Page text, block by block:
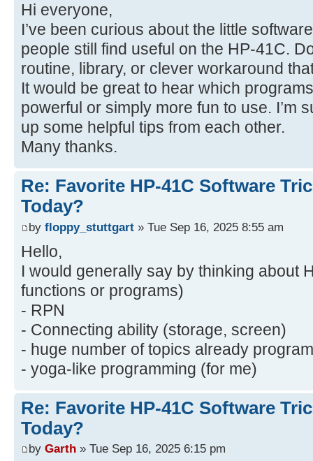
Hi everyone,
I’ve been curious about the little
people still find useful on the HP-41C.
routine, library, or clever workaround
It would be great to hear which
powerful or simply more fun to use. I’m
up some helpful tips from each other.
Many thanks.
Re: Favorite HP-41C Software
Today?
by floppy_stuttgart » Tue Sep 16, 2025 8:55 am
Hello,
I would generally say by thinking about
functions or programs)
- RPN
- Connecting ability (storage, screen)
- huge number of topics already
- yoga-like programming (for me)
Re: Favorite HP-41C Software
Today?
by Garth » Tue Sep 16, 2025 6:15 pm